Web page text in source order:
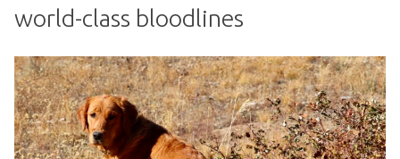
world-class bloodlines